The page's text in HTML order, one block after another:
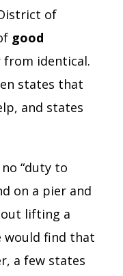
of
good
from identical.
states that
and states
“duty to
on a pier and
lifting a
would find that
a few states